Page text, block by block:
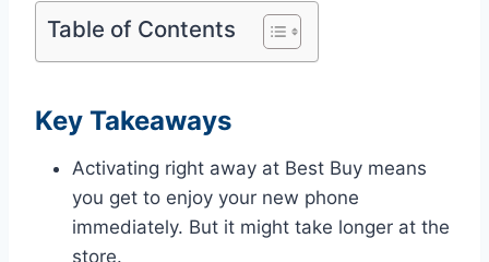
Table of Contents
Key Takeaways
Activating right away at Best Buy means
you get to enjoy your new phone
immediately. But it might take longer at the
store.